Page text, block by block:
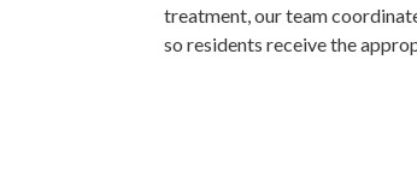
treatment, our team
so residents receive the